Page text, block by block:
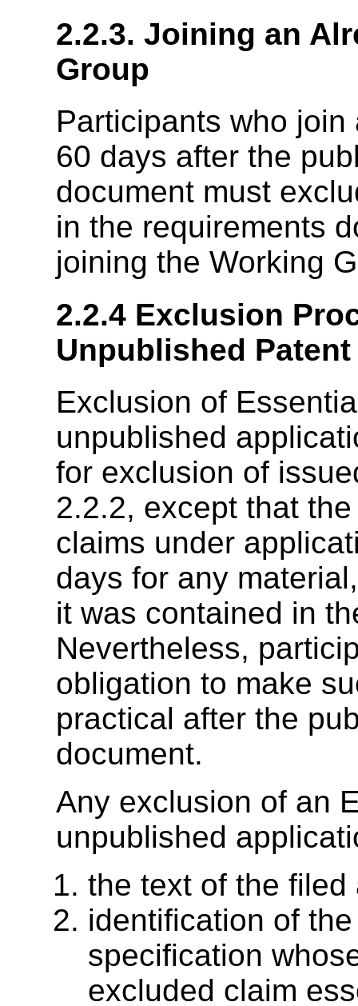
2.2.3. Joining an
Group
Participants who
60 days after the
document must
in the requirements
joining the Working
2.2.4 Exclusion
Unpublished
Exclusion of
unpublished
for exclusion of
2.2.2, except that
claims under
days for any
it was contained in
Nevertheless,
obligation to make
practical after the
document.
Any exclusion of an
unpublished
the text of the
identification of
specification
excluded claim